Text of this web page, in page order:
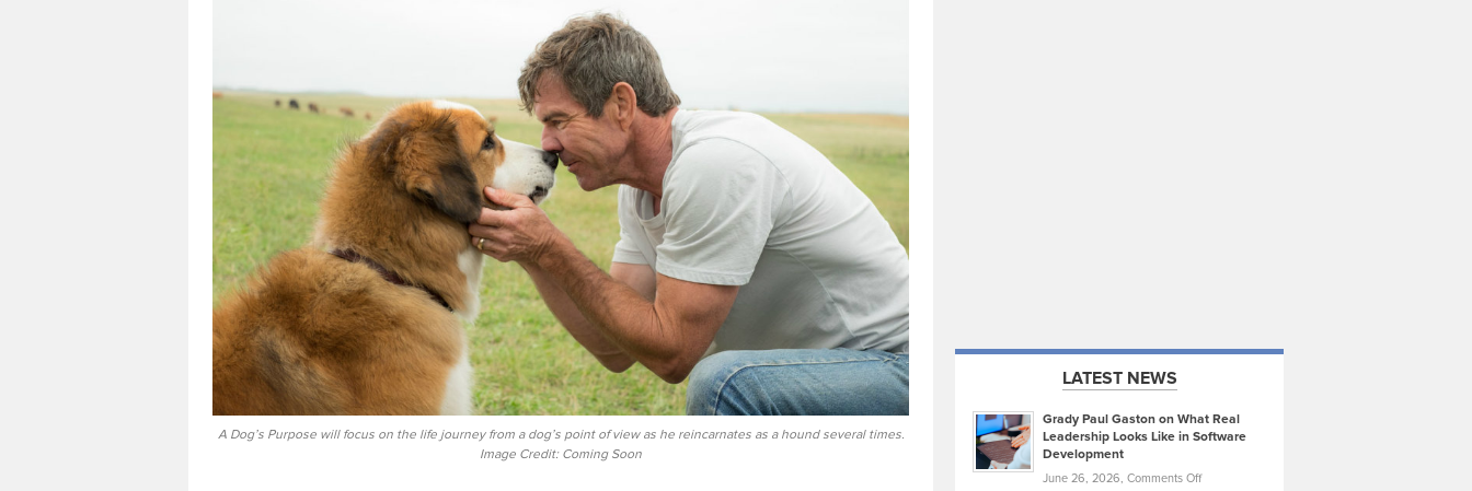
A Dog’s Purpose will focus on the life journey from a dog’s point of view as he reincarnates as a hound several times.
Image Credit: Coming Soon
LATEST NEWS
Grady Paul Gaston on What Real
Leadership Looks Like in Software
Development
June 26, 2026, Comments Offon